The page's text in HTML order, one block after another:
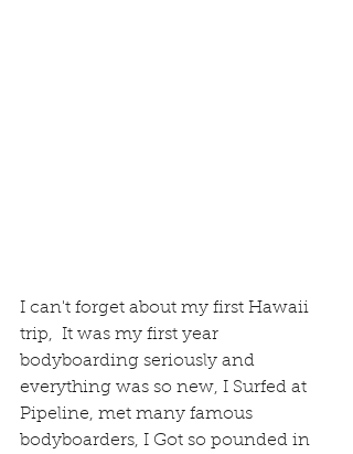
I can't forget about my first Hawaii
trip,  It was my first year
bodyboarding seriously and
everything was so new, I Surfed at
Pipeline, met many famous
bodyboarders, I Got so pounded in